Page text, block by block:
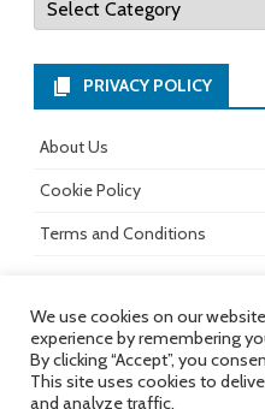
ok m t
PRIVACY POLICY
About Us
Cookie Policy
Terms and Conditions
All rights reserved.
We use cookies on our
experience by remembering
By clicking “Accept”, you
This site uses cookies to
and analyze traffic.